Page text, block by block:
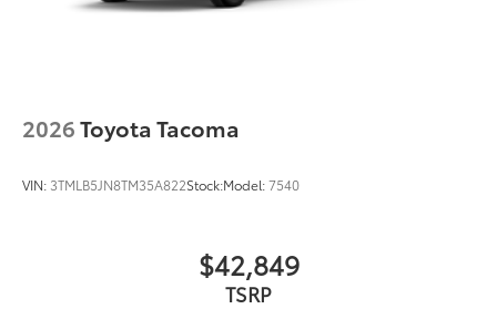
2026Toyota Tacoma
VIN: 3TMLB5JN8TM35A822Stock:Model:7540
$42,849
TSRP